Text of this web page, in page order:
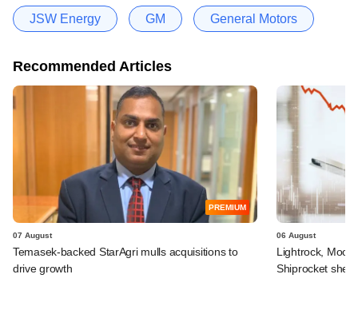
JSW Energy GM General Motors
Recommended Articles
PREMIUM
07 August
Temasek-backed StarAgri mulls acquisitions to
drive growth
06 August
Lightrock,
Shiprocket